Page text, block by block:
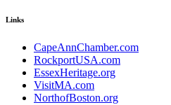
Links
CapeAnnChamber.com
RockportUSA.com
EssexHeritage.org
VisitMA.com
NorthofBoston.org